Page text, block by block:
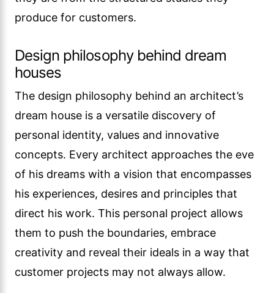
produce for customers.
Design philosophy behind dream
houses
The design philosophy behind an architect’s
dream house is a versatile discovery of
personal identity, values and innovative
concepts. Every architect approaches the eve
of his dreams with a vision that encompasses
his experiences, desires and principles that
direct his work. This personal project allows
them to push the boundaries, embrace
creativity and reveal their ideals in a way that
customer projects may not always allow.